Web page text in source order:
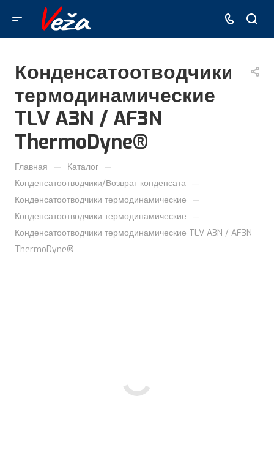
Конденсатоотводчики
термодинамические
TLV A3N / AF3N
ThermoDyne®
Главная — Каталог —
Конденсатоотводчики/Возврат конденсата —
Конденсатоотводчики термодинамические —
Конденсатоотводчики термодинамические —
Конденсатоотводчики термодинамические TLV A3N / AF3N
ThermoDyne®